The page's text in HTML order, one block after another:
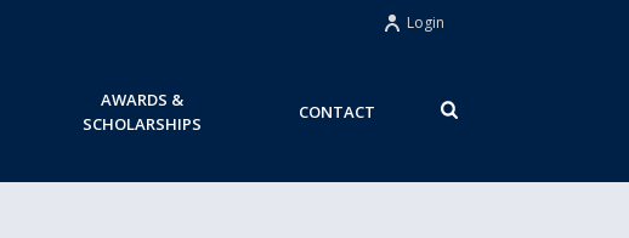
Login
AWARDS &
SCHOLARSHIPS
CONTACT